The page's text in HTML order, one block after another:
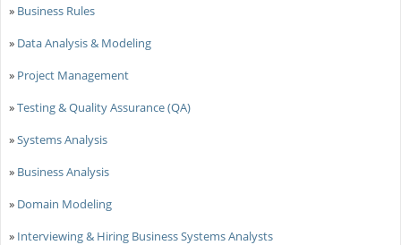
» Business Rules
» Data Analysis & Modeling
» Project Management
»Testing & Quality Assurance (QA)
»Systems Analysis
» Business Analysis
» Domain Modeling
» Interviewing & Hiring Business Systems Analysts